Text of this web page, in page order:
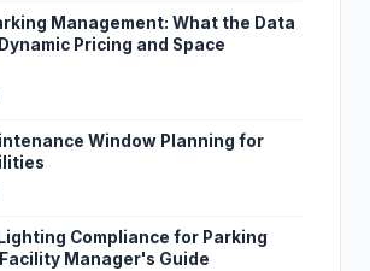
Management: What the Data
Pricing and Space
Window Planning for
Compliance for Parking
Manager's Guide